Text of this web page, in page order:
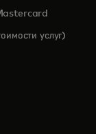
услуг)